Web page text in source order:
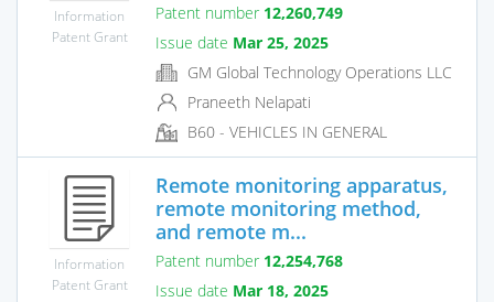
Information
Patent Grant
Patent number 12,260,749
Issue date Mar 25, 2025
GM Global Technology Operations LLC
Praneeth Nelapati
B60 - VEHICLES IN GENERAL
Information
Patent Grant
Remote monitoring apparatus,
remote monitoring method,
and remote m...
Patent number 12,254,768
Issue date Mar 18, 2025